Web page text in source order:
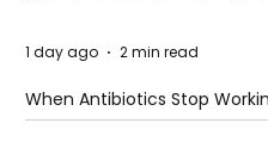
When Antibiotics Stop
1 day ago 2 min read